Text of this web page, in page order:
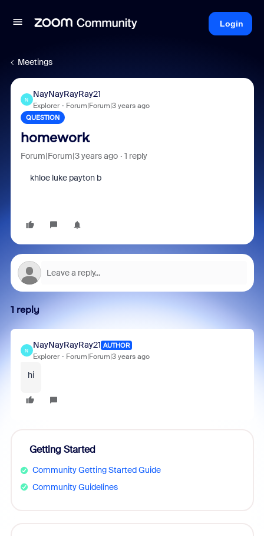
Login
Meetings
N
NayNayRayRay21
Explorer Forum|Forum|3 years ago
QUESTION
homework
Forum|Forum|3 years ago 1 reply
khloe luke payton b
1 reply
N
NayNayRayRay21 AUTHOR
Explorer Forum|Forum|3 years ago
hi
Getting Started
Community Getting Started Guide
Community Guidelines